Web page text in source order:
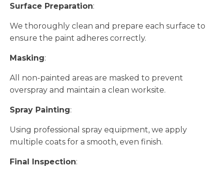
Surface Preparation:
We thoroughly clean and prepare each surface to
ensure the paint adheres correctly.
Masking:
All non-painted areas are masked to prevent
overspray and maintain a clean worksite.
Spray Painting:
Using professional spray equipment, we apply
multiple coats for a smooth, even finish.
Final Inspection: